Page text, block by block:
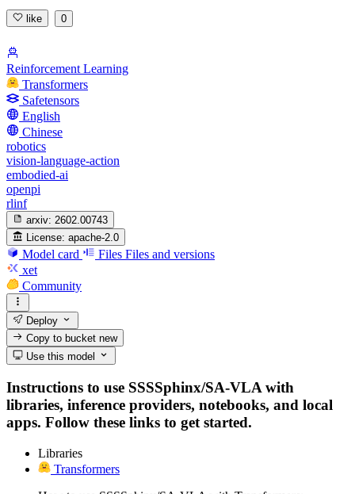
like 0
Reinforcement Learning
Transformers
Safetensors
English
Chinese
robotics
vision-language-action
embodied-ai
openpi
rlinf
arxiv: 2602.00743
License: apache-2.0
Model card Files Files and versions
xet
Community
Deploy
Copy to bucketnew
Use this model
Instructions to use SSSSphinx/SA-VLA with
libraries, inference providers, notebooks, and local
apps. Follow these links to get started.
Libraries
Transformers